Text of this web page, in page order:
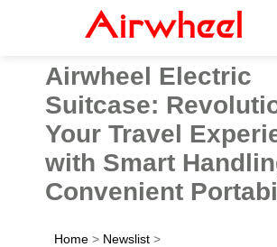
Airwheel Electric
Suitcase:
Your Travel
with Smart
Convenient
Home > Newslist >